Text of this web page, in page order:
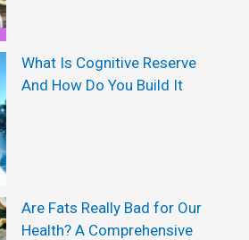
What Is Cognitive Reserve
And How Do You Build It
Are Fats Really Bad for Our
Health? A Comprehensive